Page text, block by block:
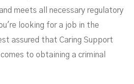
meets all necessary regulatory
looking for a job in the
assured that Caring Support
to obtaining a criminal